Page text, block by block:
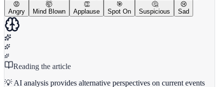
😡
Angry
🤯
Mind Blown
👏
Applause
🎯
Spot On
🤔
Suspicious
😢
Sad
Reading the article
💡 AI analysis provides alternative perspectives on current events